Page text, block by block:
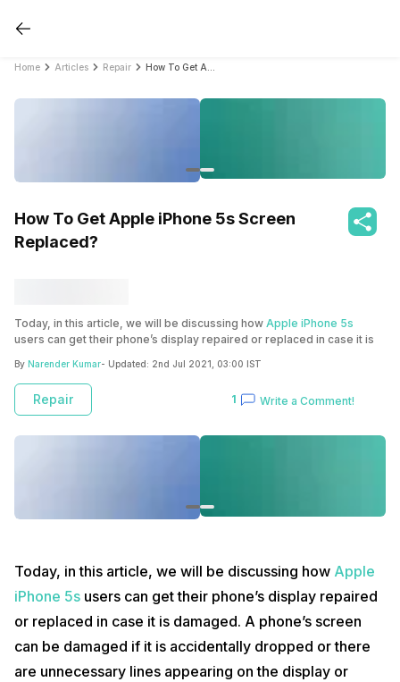
Home Articles Repair
How To Get Apple iPhone 5s Screen
Replaced?
Today, in this article, we will be discussing how Apple iPhone 5s
users can get their phone’s display repaired or replaced in case it is
dropped or there are unnecessary lines appearing on the display or
there can be multiple other reasons for the same. This article will
guide you through two of the easiest ways to get the Apple iPhone 5s
screen replacement done.
After logging in to the website, you need to answer some
Cashify assures its users that the parts they provide are of the
best quality and come with a very affordable price tag.
means the customers do not have to visit the store
themselves.
Cashify executives visit the customers at their convenient
place and timing and their Apple iPhone 5s screen
By Narender Kumar- Updated: 2nd Jul 2021, 03:00 IST
Repair 1 Write a Comment!
Today, in this article, we will be discussing how Apple
iPhone 5s users can get their phone’s display repaired
or replaced in case it is damaged. A phone’s screen
can be damaged if it is accidentally dropped or there
are unnecessary lines appearing on the display or